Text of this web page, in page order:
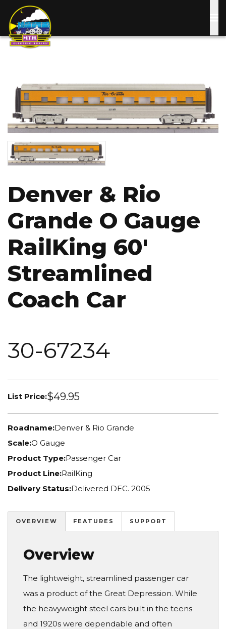
main
Image
Image
Denver & Rio
Grande O Gauge
RailKing 60'
Streamlined
Coach Car
30-67234
List Price:$49.95
Roadname:Denver & Rio Grande
Scale:O Gauge
Product Type:Passenger Car
Product Line:RailKing
Delivery Status:Delivered DEC. 2005
OVERVIEW FEATURES SUPPORT
Overview
The lightweight, streamlined passenger car
was a product of the Great Depression. While
the heavyweight steel cars built in the teens
and 1920s were dependable and often